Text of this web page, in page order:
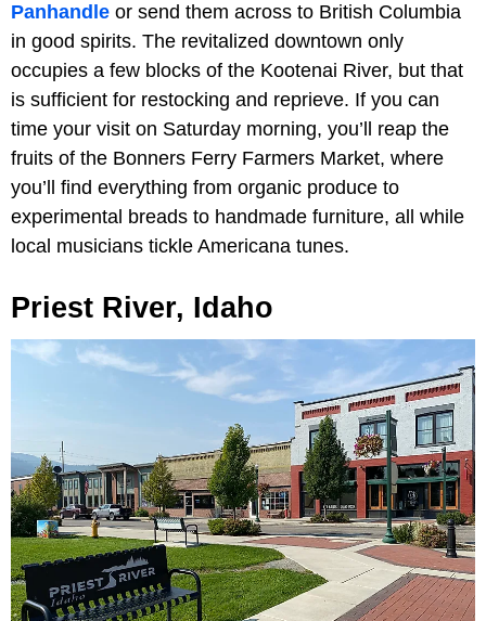
Panhandle or send them across to British Columbia
in good spirits. The revitalized downtown only
occupies a few blocks of the Kootenai River, but that
is sufficient for restocking and reprieve. If you can
time your visit on Saturday morning, you’ll reap the
fruits of the Bonners Ferry Farmers Market, where
you’ll find everything from organic produce to
experimental breads to handmade furniture, all while
local musicians tickle Americana tunes.
Priest River, Idaho